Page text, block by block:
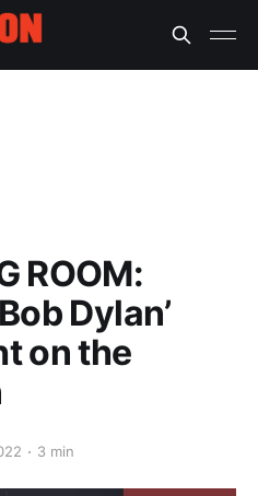
ROOM:
Dylan’
on the
3 min